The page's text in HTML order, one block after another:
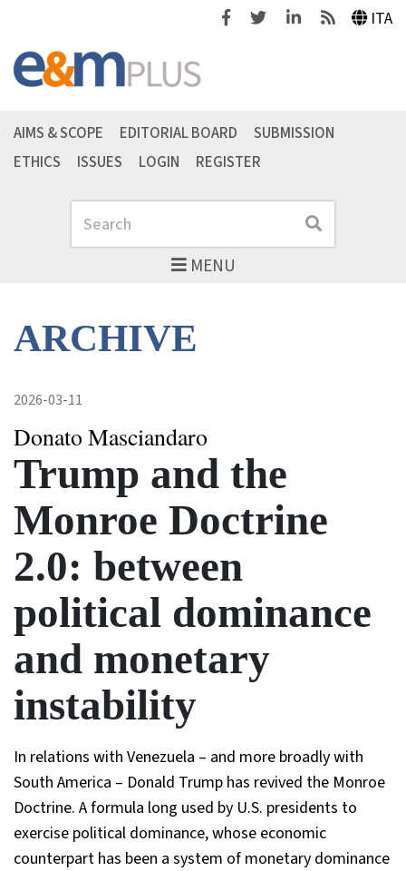
FacebookTwitterLinkedinFeeds ITA
MENU
Search Search
AIMS & SCOPE EDITORIAL BOARD
SUBMISSION
ETHICS
ISSUES LOGIN REGISTER
ARCHIVE
2026-03-11
Donato Masciandaro
Trump and the
Monroe Doctrine
2.0: between
political dominance
and monetary
instability
In relations with Venezuela – and more broadly with
South America – Donald Trump has revived the Monroe
Doctrine. A formula long used by U.S. presidents to
exercise political dominance, whose economic
counterpart has been a system of monetary dominance